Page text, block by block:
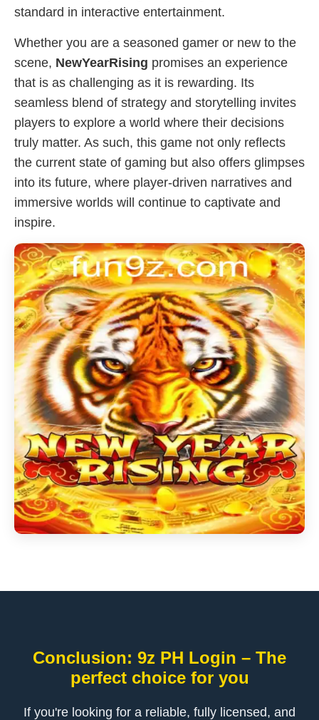
standard in interactive entertainment.
Whether you are a seasoned gamer or new to the
scene, NewYearRising promises an experience
that is as challenging as it is rewarding. Its
seamless blend of strategy and storytelling invites
players to explore a world where their decisions
truly matter. As such, this game not only reflects
the current state of gaming but also offers glimpses
into its future, where player-driven narratives and
immersive worlds will continue to captivate and
inspire.
Conclusion: 9z PH Login – The
perfect choice for you
If you're looking for a reliable, fully licensed, and